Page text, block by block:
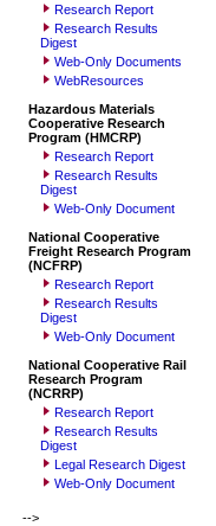
Research Report
Research Results
Digest
Web-Only Documents
WebResources
Hazardous Materials
Cooperative Research
Program (HMCRP)
Research Report
Research Results
Digest
Web-Only Document
National Cooperative
Freight Research Program
(NCFRP)
Research Report
Research Results
Digest
Web-Only Document
National Cooperative Rail
Research Program
(NCRRP)
Research Report
Research Results
Digest
Legal Research Digest
Web-Only Document
-->